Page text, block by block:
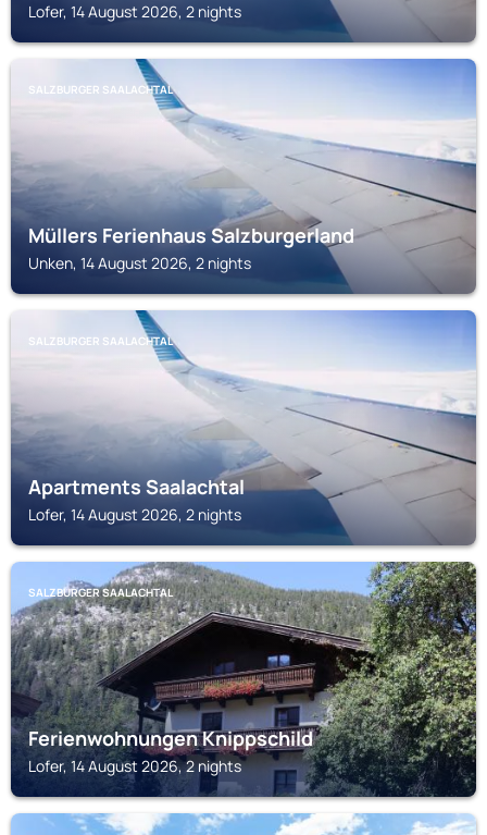
Lofer, 14 August 2026, 2 nights
SALZBURGER SAALACHTAL
Müllers Ferienhaus Salzburgerland
Unken, 14 August 2026, 2 nights
SALZBURGER SAALACHTAL
Apartments Saalachtal
Lofer, 14 August 2026, 2 nights
SALZBURGER SAALACHTAL
Ferienwohnungen Knippschild
Lofer, 14 August 2026, 2 nights